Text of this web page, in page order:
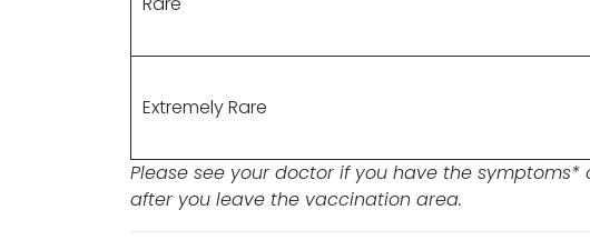
Extremely Rare
Please see your doctor if you have the
after you leave the vaccination area.